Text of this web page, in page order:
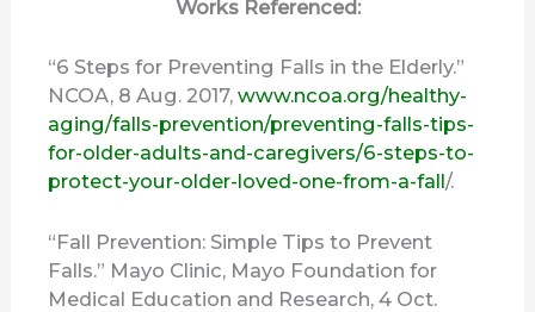
Works Referenced:
“6 Steps for Preventing Falls in the Elderly.”
NCOA, 8 Aug. 2017,www.ncoa.org/healthy-
aging/falls-prevention/preventing-falls-tips-
for-older-adults-and-caregivers/6-steps-to-
protect-your-older-loved-one-from-a-fall/.
“Fall Prevention: Simple Tips to Prevent
Falls.” Mayo Clinic, Mayo Foundation for
Medical Education and Research, 4 Oct.